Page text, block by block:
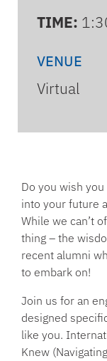
TIME:
VENUE
Virtual
Do you wish
into your future
While we can’t
thing – the
recent alumni
to embark on!
Join us for an
designed
like you.
Knew